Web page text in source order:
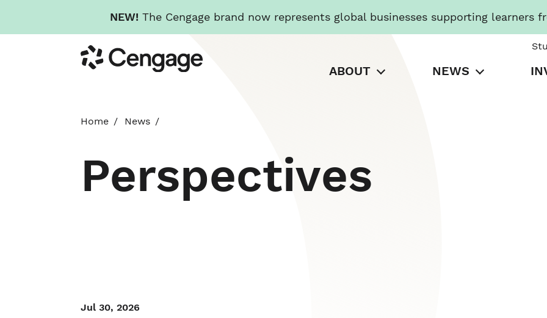
NEW! The Cengage brand now represents global businesses supporting learners
to
main
Cengage
ABOUT NEWS
Home News
Perspectives
Jul 30, 2026